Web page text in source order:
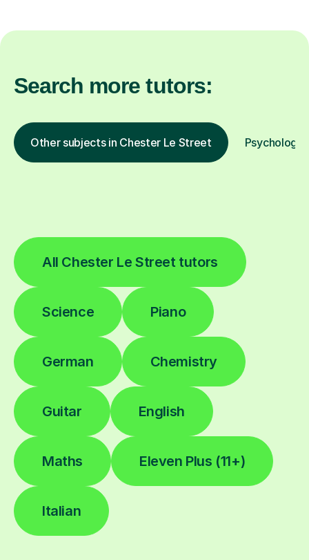
Search more tutors:
Other subjects in Chester Le Street Psychology
All Chester Le Street tutors
Science Piano
German Chemistry
Guitar English
Maths Eleven Plus (11+)
Italian